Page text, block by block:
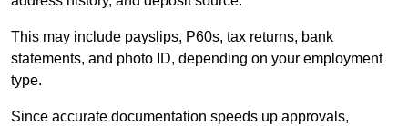
This may include payslips, P60s, tax returns, bank
statements, and photo ID, depending on your employment
type.
Since accurate documentation speeds up approvals,